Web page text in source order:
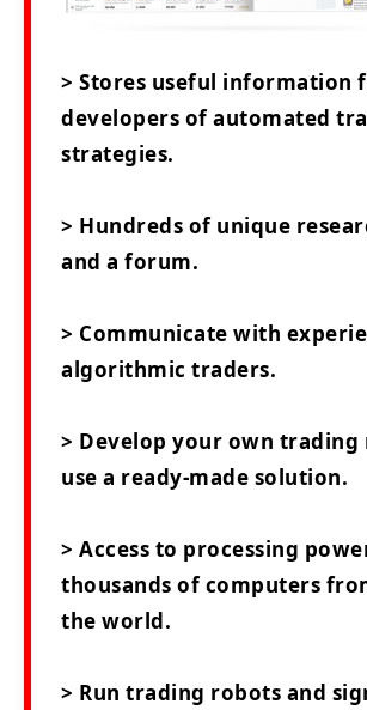
> Stores useful information
developers of automated
strategies.
> Hundreds of unique
and a forum.
> Communicate with
algorithmic traders.
> Develop your own
use a ready-made solution.
> Access to processing
thousands of computers
the world.
> Run trading robots and